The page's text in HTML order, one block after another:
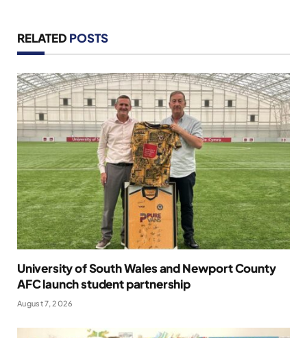
RELATED POSTS
University of South Wales and Newport County
AFC launch student partnership
August 7, 2026